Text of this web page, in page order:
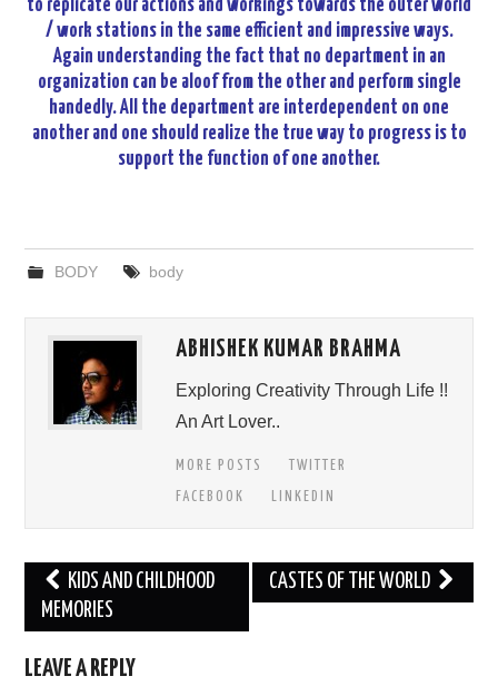
to replicate our actions and workings towards the outer world
/ work stations in the same efficient and impressive ways.
Again understanding the fact that no department in an
organization can be aloof from the other and perform single
handedly. All the department are interdependent on one
another and one should realize the true way to progress is to
support the function of one another.
BODY body
ABHISHEK KUMAR BRAHMA
Exploring Creativity Through Life !!
An Art Lover..
MORE POSTS
TWITTER
FACEBOOK
LINKEDIN
Post
navigation
KIDS AND CHILDHOOD
MEMORIES
CASTES OF THE WORLD
LEAVE A REPLY